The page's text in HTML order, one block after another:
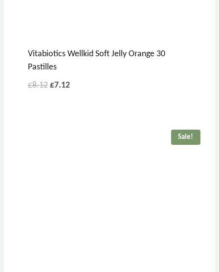
Vitabiotics Wellkid Soft Jelly Orange 30
Pastilles
£8.12 £7.12
Sale!